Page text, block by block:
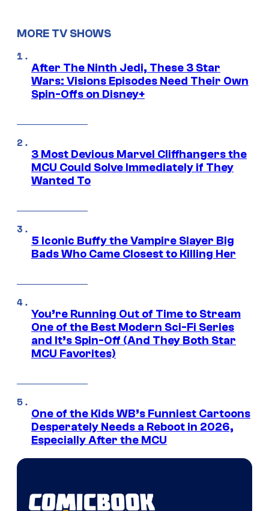
MORE TV SHOWS
After The Ninth Jedi, These 3 Star
Wars: Visions Episodes Need Their Own
Spin-Offs on Disney+
3 Most Devious Marvel Cliffhangers the
MCU Could Solve Immediately if They
Wanted To
5 Iconic Buffy the Vampire Slayer Big
Bads Who Came Closest to Killing Her
You’re Running Out of Time to Stream
One of the Best Modern Sci-Fi Series
and It’s Spin-Off (And They Both Star
MCU Favorites)
One of the Kids WB’s Funniest Cartoons
Desperately Needs a Reboot in 2026,
Especially After the MCU